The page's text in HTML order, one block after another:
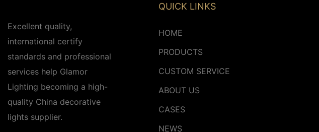
Excellent quality,
international certify
standards and professional
services help Glamor
Lighting becoming a high-
quality China decorative
lights supplier.
QUICK LINKS
HOME
PRODUCTS
CUSTOM SERVICE
ABOUT US
CASES
NEWS